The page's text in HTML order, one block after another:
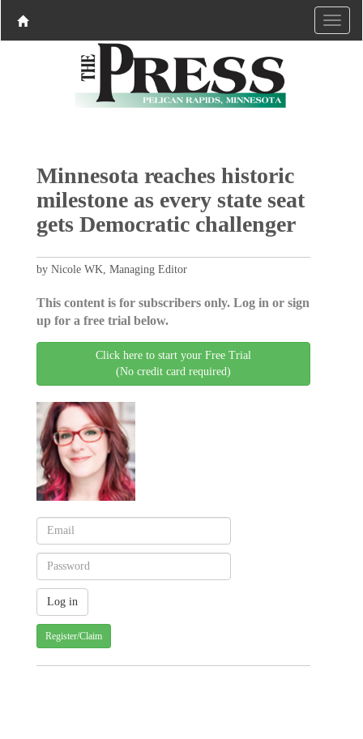
Minnesota reaches historic
milestone as every state seat
gets Democratic challenger
by Nicole WK, Managing Editor
This content is for subscribers only. Log in or sign
up for a free trial below.
Click here to start your Free Trial
(No credit card required)
Register/Claim